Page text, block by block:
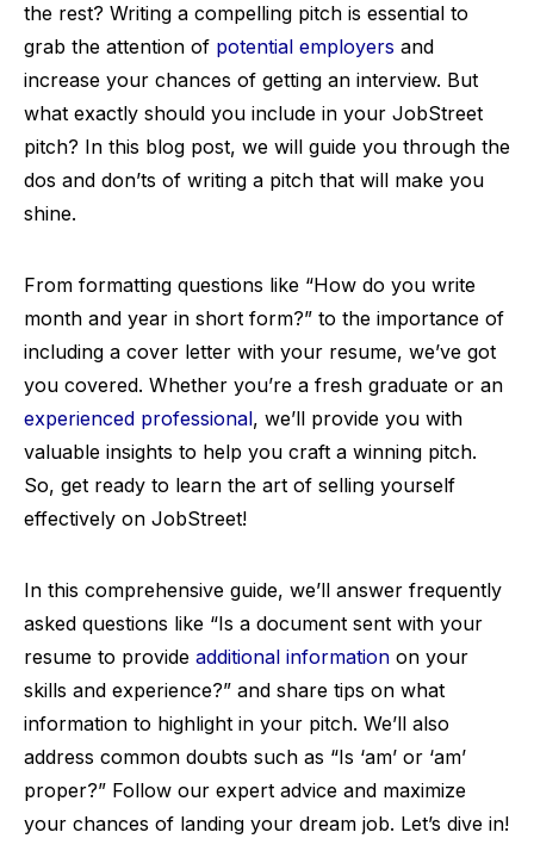
the rest? Writing a compelling pitch is essential to
grab the attention of potential employers and
increase your chances of getting an interview. But
what exactly should you include in your JobStreet
pitch? In this blog post, we will guide you through the
dos and don’ts of writing a pitch that will make you
shine.
From formatting questions like “How do you write
month and year in short form?” to the importance of
including a cover letter with your resume, we’ve got
you covered. Whether you’re a fresh graduate or an
experienced professional, we’ll provide you with
valuable insights to help you craft a winning pitch.
So, get ready to learn the art of selling yourself
effectively on JobStreet!
In this comprehensive guide, we’ll answer frequently
asked questions like “Is a document sent with your
resume to provide additional information on your
skills and experience?” and share tips on what
information to highlight in your pitch. We’ll also
address common doubts such as “Is ‘am’ or ‘am’
proper?” Follow our expert advice and maximize
your chances of landing your dream job. Let’s dive in!